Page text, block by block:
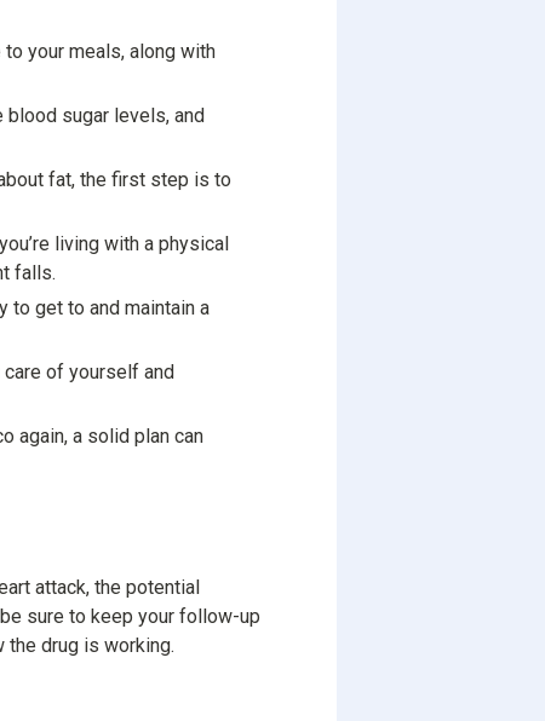
your meals, along with
blood sugar levels, and
fat, the first step is to
living with a physical
falls.
to get to and maintain a
of yourself and
again, a solid plan can
attack, the potential
sure to keep your follow-up
drug is working.